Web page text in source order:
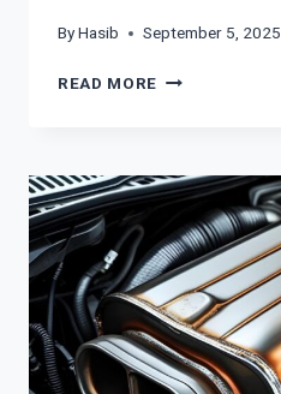
ByHasib September 5, 2025
READ MORE HOW
AN
ALTERNATOR
BAD